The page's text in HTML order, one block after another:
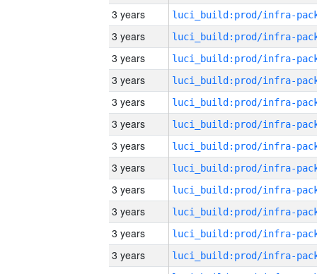
3 years
3 years
3 years
3 years
3 years
3 years
3 years
3 years
3 years
3 years
3 years
3 years